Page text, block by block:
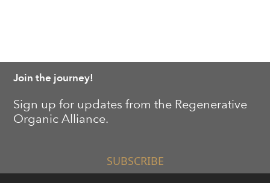
Join the journey!
Sign up for updates from the Regenerative
Organic Alliance.
SUBSCRIBE